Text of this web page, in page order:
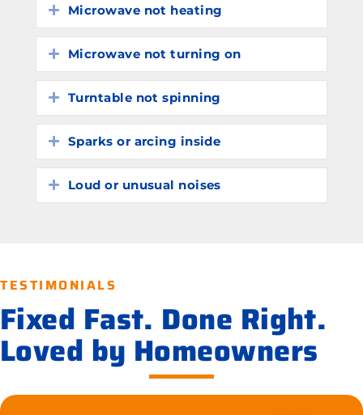
Expand
Microwave not heating
Expand
Microwave not turning on
Expand
Turntable not spinning
Expand
Sparks or arcing inside
Expand
Loud or unusual noises
TESTIMONIALS
Fixed Fast. Done Right.
Loved by Homeowners